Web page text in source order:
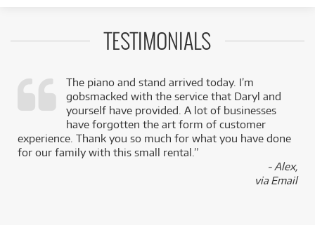
TESTIMONIALS
The piano and stand arrived today. I’m
gobsmacked with the service that Daryl and
yourself have provided. A lot of businesses
have forgotten the art form of customer
experience. Thank you so much for what you have done
for our family with this small rental.”
- Alex,
via Email